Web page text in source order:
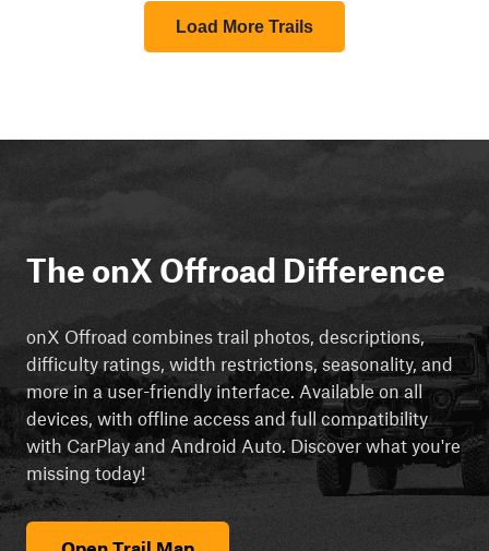
Load More Trails
The onX Offroad Difference
onX Offroad combines trail photos, descriptions,
difficulty ratings, width restrictions, seasonality, and
more in a user-friendly interface. Available on all
devices, with offline access and full compatibility
with CarPlay and Android Auto. Discover what you're
missing today!